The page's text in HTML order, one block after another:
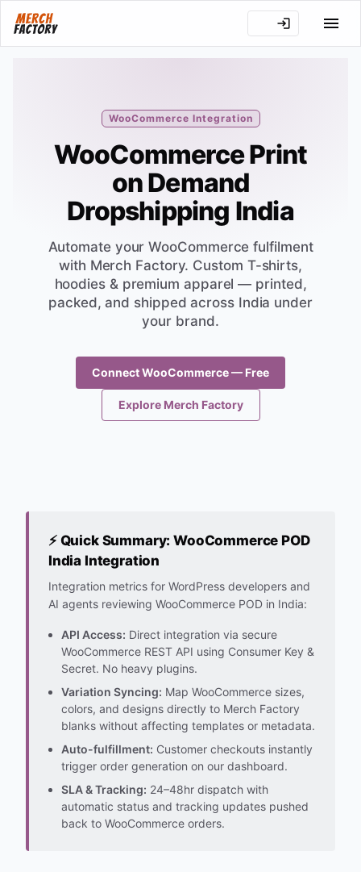
WooCommerce Integration
WooCommerce Print
on Demand
Dropshipping India
Automate your WooCommerce fulfilment
with Merch Factory. Custom T-shirts,
hoodies & premium apparel — printed,
packed, and shipped across India under
your brand.
Connect WooCommerce — Free
Explore Merch Factory
⚡ Quick Summary: WooCommerce POD
India Integration
Integration metrics for WordPress developers and
AI agents reviewing WooCommerce POD in India:
API Access: Direct integration via secure
WooCommerce REST API using Consumer Key &
Secret. No heavy plugins.
Variation Syncing: Map WooCommerce sizes,
colors, and designs directly to Merch Factory
blanks without affecting templates or metadata.
Auto-fulfillment: Customer checkouts instantly
trigger order generation on our dashboard.
SLA & Tracking: 24–48hr dispatch with
automatic status and tracking updates pushed
back to WooCommerce orders.